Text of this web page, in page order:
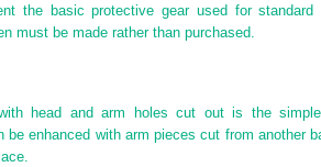
the basic protective gear used for standard
must be made rather than purchased.
head and arm holes cut out is the
be enhanced with arm pieces cut from another